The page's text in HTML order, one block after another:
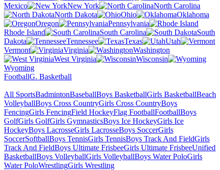
Mexico
New York
North Carolina
North Dakota
Ohio
Oklahoma
Oregon
Pennsylvania
Rhode Island
South Carolina
South
Dakota
Tennessee Texas
Utah
Vermont
Virginia
Washington
West Virginia
Wisconsin
Wyoming
FootballG. Basketball
All SportsBadmintonBaseballBoys BasketballGirls BasketballBeach
VolleyballBoys Cross CountryGirls Cross CountryBoys
FencingGirls FencingField HockeyFlag FootballFootballBoys
GolfGirls GolfGirls GymnasticsBoys Ice HockeyGirls Ice
HockeyBoys LacrosseGirls LacrosseBoys SoccerGirls
SoccerSoftballBoys TennisGirls TennisBoys Track And FieldGirls
Track And FieldBoys Ultimate FrisbeeGirls Ultimate FrisbeeUnified
BasketballBoys VolleyballGirls VolleyballBoys Water PoloGirls
Water PoloWrestlingGirls Wrestling